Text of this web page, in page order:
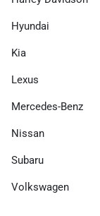
Hyundai
Kia
Lexus
Mercedes-Benz
Nissan
Subaru
Volkswagen